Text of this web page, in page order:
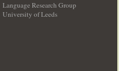
Language Research Group
University of Leeds